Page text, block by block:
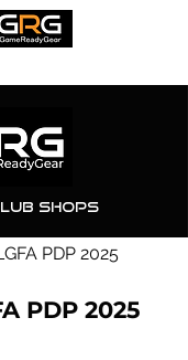
Shops
PDP 2025
PDP 2025